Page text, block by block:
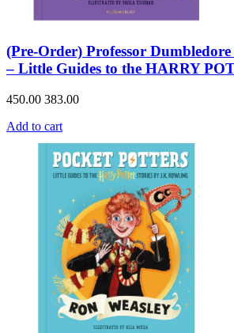
(Pre-Order) Professor
– Little Guides to the HARRY
450.00 383.00
Add to cart